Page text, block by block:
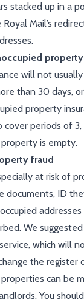
stacked up in a
Mail’s
will not
than 30 days,
property
periods of 3,
is empty.
fraud
at risk of
documents, ID
We
which will
the register
can be
You